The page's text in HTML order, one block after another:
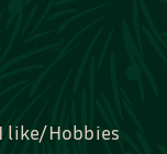
like/Hobbies